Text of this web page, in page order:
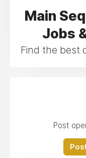
Main
Jobs
Find the best
Post